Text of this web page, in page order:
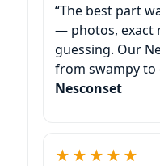
“The best part
— photos, exact
guessing. Our
from swampy to
Nesconset
★★★★★